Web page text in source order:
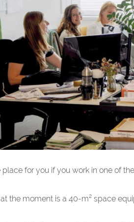
place for you if you work in one of
the moment is a 40-m² space